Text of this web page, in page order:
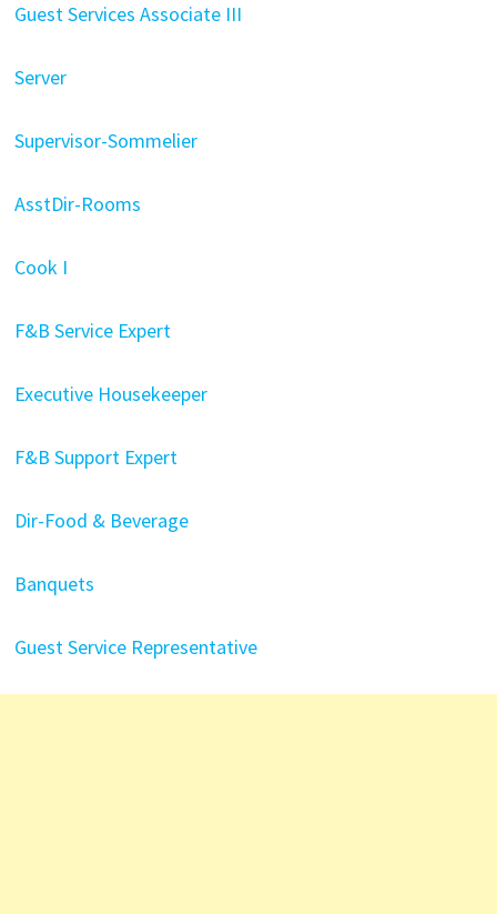
Guest Services Associate III
Server
Supervisor-Sommelier
AsstDir-Rooms
Cook I
F&B Service Expert
Executive Housekeeper
F&B Support Expert
Dir-Food & Beverage
Banquets
Guest Service Representative